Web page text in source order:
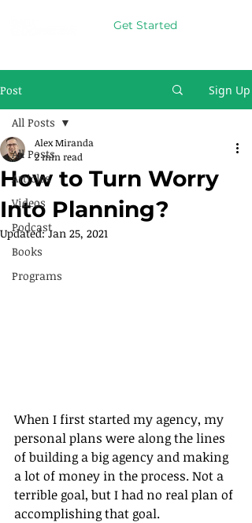
Get Started
Post Sign Up
All Posts
Articles
Videos
Podcast
Books
Programs
All Posts
How to Turn Worry
Into Planning?
Alex Miranda
2 min read
Updated:Jan 25, 2021
When I first started my agency, my
personal plans were along the lines
of building a big agency and making
a lot of money in the process. Not a
terrible goal, but I had no real plan of
accomplishing that goal.